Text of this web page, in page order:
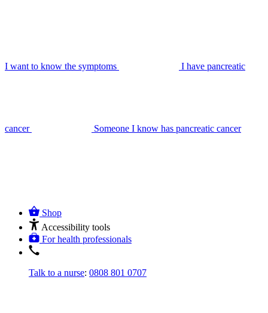
I want to know the symptoms I have pancreatic
cancer Someone I know has pancreatic cancer
Shop
Accessibility tools
For health professionals
Talk to a nurse: 0808 801 0707